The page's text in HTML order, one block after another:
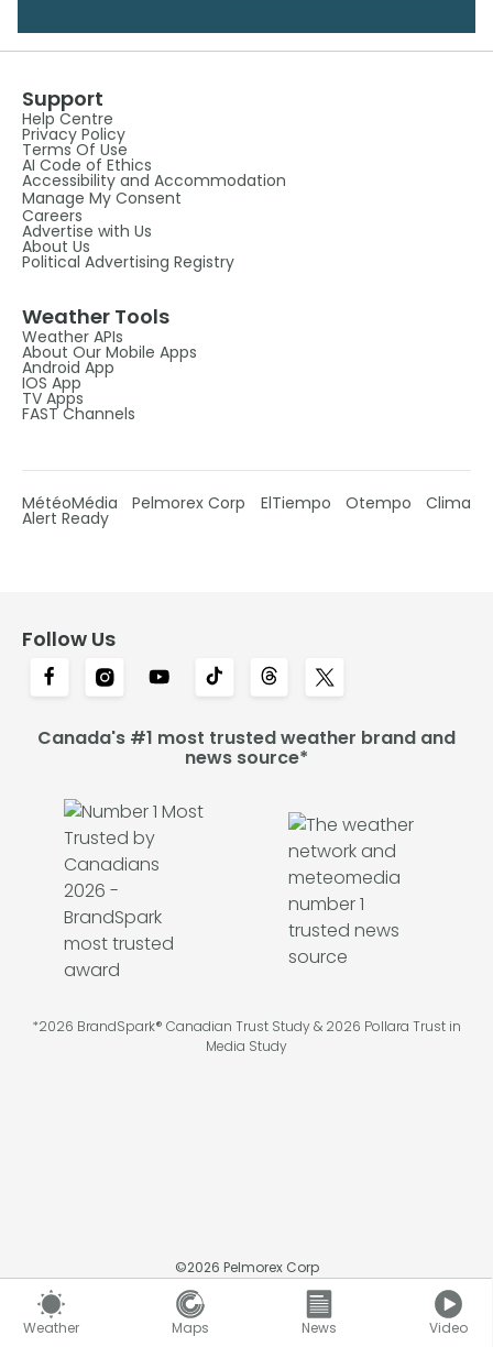
Weather Maps News Video
Support
Help Centre
Privacy Policy
Terms Of Use
AI Code of Ethics
Accessibility and Accommodation
Manage My Consent
Careers
Advertise with Us
About Us
Political Advertising Registry
Weather Tools
Weather APIs
About Our Mobile Apps
Android App
IOS App
TV Apps
FAST Channels
MétéoMédia Pelmorex Corp ElTiempo Otempo Clima
Alert Ready
Follow Us
Canada's #1 most trusted weather brand and
news source*
*2026 BrandSpark® Canadian Trust Study & 2026 Pollara Trust in
Media Study
©2026 Pelmorex Corp